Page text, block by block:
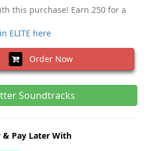
this purchase! Earn 250 for a
ELITE here
Order Now
Soundtracks
& Pay Later With